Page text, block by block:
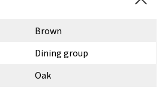
Brown
Dining group
Oak